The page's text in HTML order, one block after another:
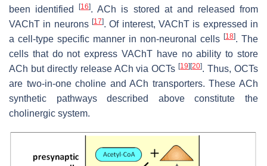
been identified[16]. ACh is stored at and released from
VAChT in neurons [17]. Of interest, VAChT is expressed in
a cell-type specific manner in non-neuronal cells [18]. The
cells that do not express VAChT have no ability to store
ACh but directly release ACh via OCTs[19] [20]. Thus, OCTs
are two-in-one choline and ACh transporters. These ACh
synthetic pathways described above constitute the
cholinergic system.